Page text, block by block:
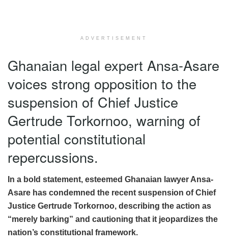
ADVERTISEMENT
Ghanaian legal expert Ansa-Asare
voices strong opposition to the
suspension of Chief Justice
Gertrude Torkornoo, warning of
potential constitutional
repercussions.
In a bold statement, esteemed Ghanaian lawyer Ansa-
Asare has condemned the recent suspension of Chief
Justice Gertrude Torkornoo, describing the action as
“merely barking” and cautioning that it jeopardizes the
nation’s constitutional framework.